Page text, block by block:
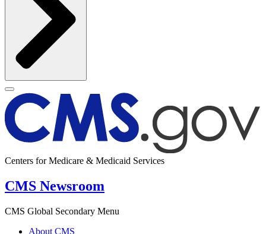
Centers for Medicare & Medicaid Services
CMS Newsroom
CMS Global Secondary Menu
About CMS